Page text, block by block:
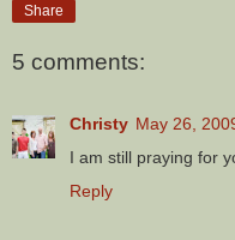
Share
5 comments:
Christy May 26,
I am still praying for
Reply